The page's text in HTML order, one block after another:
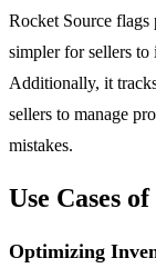
Rocket Source
simpler for sellers to
Additionally, it
sellers to manage
mistakes.
Use Cases
Optimizing